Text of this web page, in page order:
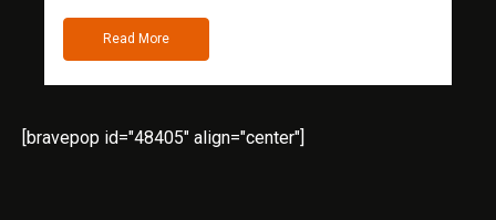
Read More
[bravepop id="48405" align="center"]